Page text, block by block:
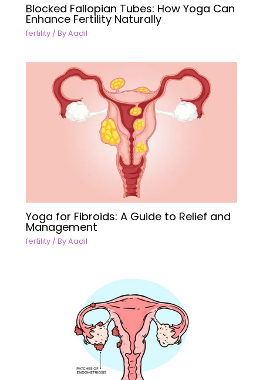
Blocked Fallopian Tubes: How Yoga Can
Enhance Fertility Naturally
fertility / ByAadil
Yoga for Fibroids: A Guide to Relief and
Management
fertility / ByAadil